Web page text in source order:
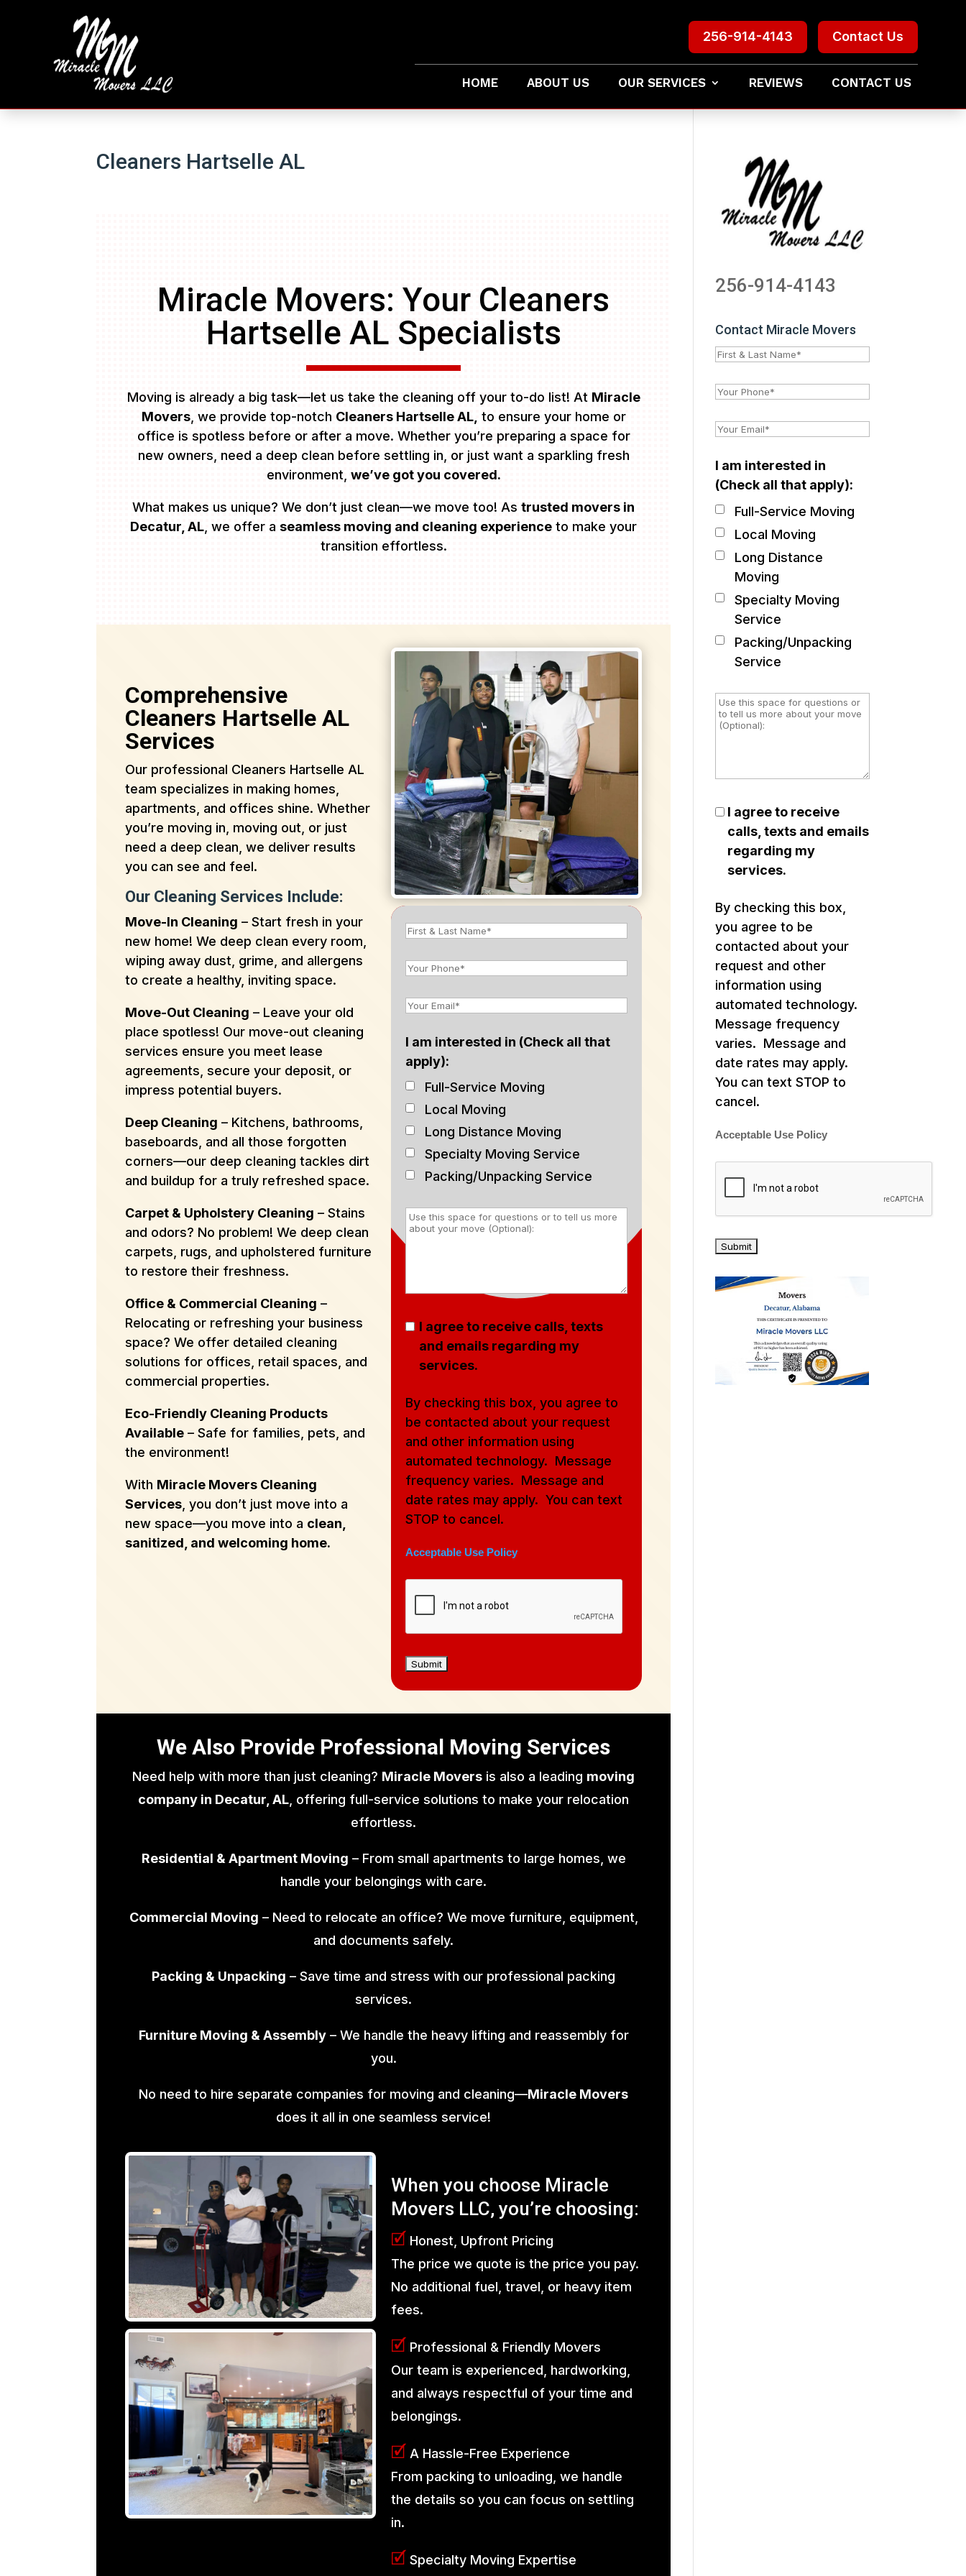
Contact Us
256-914-4143
HOME ABOUT US OUR SERVICES REVIEWS CONTACT US
Cleaners Hartselle AL
Miracle Movers: Your Cleaners
Hartselle AL Specialists
Moving is already a big task—let us take the cleaning off your to-do list! At Miracle
Movers, we provide top-notch Cleaners Hartselle AL, to ensure your home or
office is spotless before or after a move. Whether you’re preparing a space for
new owners, need a deep clean before settling in, or just want a sparkling fresh
environment, we’ve got you covered.
What makes us unique? We don’t just clean—we move too! Astrusted movers in
Decatur, AL, we offer aseamless moving and cleaning experience to make your
transition effortless.
Comprehensive
Cleaners Hartselle AL
Services
Our professional Cleaners Hartselle AL
team specializes in making homes,
apartments, and offices shine. Whether
you’re moving in, moving out, or just
need a deep clean, we deliver results
you can see and feel.
Our Cleaning Services Include:
Move-In Cleaning – Start fresh in your
new home! We deep clean every room,
wiping away dust, grime, and allergens
to create a healthy, inviting space.
Move-Out Cleaning – Leave your old
place spotless! Our move-out cleaning
services ensure you meet lease
agreements, secure your deposit, or
impress potential buyers.
Deep Cleaning – Kitchens, bathrooms,
baseboards, and all those forgotten
corners—our deep cleaning tackles dirt
and buildup for a truly refreshed space.
Carpet & Upholstery Cleaning – Stains
and odors? No problem! We deep clean
carpets, rugs, and upholstered furniture
to restore their freshness.
Office & Commercial Cleaning –
Relocating or refreshing your business
space? We offer detailed cleaning
solutions for offices, retail spaces, and
commercial properties.
Eco-Friendly Cleaning Products
Available – Safe for families, pets, and
the environment!
With Miracle Movers Cleaning
Services , you don’t just move into a
new space—you move into a clean,
sanitized, and welcoming home.
I am interested in (Check all that
apply):
Full-Service Moving
Local Moving
Long Distance Moving
Specialty Moving Service
Packing/Unpacking Service
I agree to receive calls, texts
and emails regarding my
services.
By checking this box, you agree to
be contacted about your request
and other information using
automated technology. Message
frequency varies. Message and
date rates may apply. You can text
STOP to cancel.
Acceptable Use Policy
We Also Provide Professional Moving Services
Need help with more than just cleaning? Miracle Movers is also a leading moving
company in Decatur, AL, offering full-service solutions to make your relocation
effortless.
Residential & Apartment Moving – From small apartments to large homes, we
handle your belongings with care.
Commercial Moving – Need to relocate an office? We move furniture, equipment,
and documents safely.
Packing & Unpacking – Save time and stress with our professional packing
services.
Furniture Moving & Assembly– We handle the heavy lifting and reassembly for
you.
No need to hire separate companies for moving and cleaning—Miracle Movers
does it all in one seamless service!
When you choose Miracle
Movers LLC, you’re choosing:
🗹 Honest, Upfront Pricing
The price we quote is the price you pay.
No additional fuel, travel, or heavy item
fees.
🗹 Professional & Friendly Movers
Our team is experienced, hardworking,
and always respectful of your time and
belongings.
🗹 A Hassle-Free Experience
From packing to unloading, we handle
the details so you can focus on settling
in.
🗹 Specialty Moving Expertise
256-914-4143
Contact Miracle Movers
I am interested in
(Check all that apply):
Full-Service Moving
Local Moving
Long Distance
Moving
Specialty Moving
Service
Packing/Unpacking
Service
I agree to receive
calls, texts and emails
regarding my
services.
By checking this box,
you agree to be
contacted about your
request and other
information using
automated technology.
Message frequency
varies. Message and
date rates may apply.
You can text STOP to
cancel.
Acceptable Use Policy